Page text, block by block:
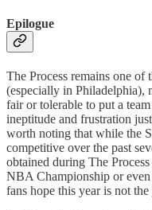
Epilogue
The Process remains one of
(especially in Philadelphia),
fair or tolerable to put a
ineptitude and frustration
worth noting that while the
competitive over the past
obtained during The
NBA Championship or
fans hope this year is not the